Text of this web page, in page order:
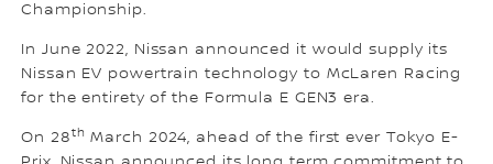
Championship.
In June 2022, Nissan announced it would supply its
Nissan EV powertrain technology to McLaren Racing
for the entirety of the Formula E GEN3 era.
On 28th March 2024, ahead of the first ever Tokyo E-